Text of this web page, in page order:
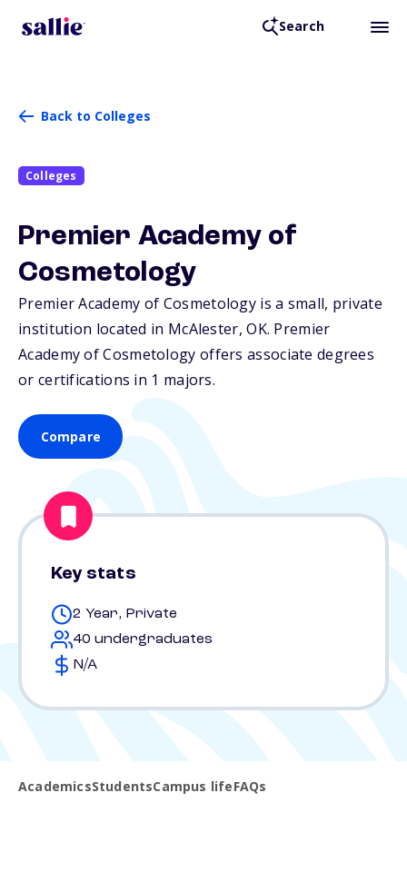
Search
Back to Colleges
Colleges
Premier Academy of
Cosmetology
Premier Academy of Cosmetology is a small, private
institution located in McAlester,OK. Premier
Academy of Cosmetology offers associate degrees
or certifications in 1 majors.
Compare
Key stats
2 Year, Private
40 undergraduates
N/A
AcademicsStudentsCampus lifeFAQs